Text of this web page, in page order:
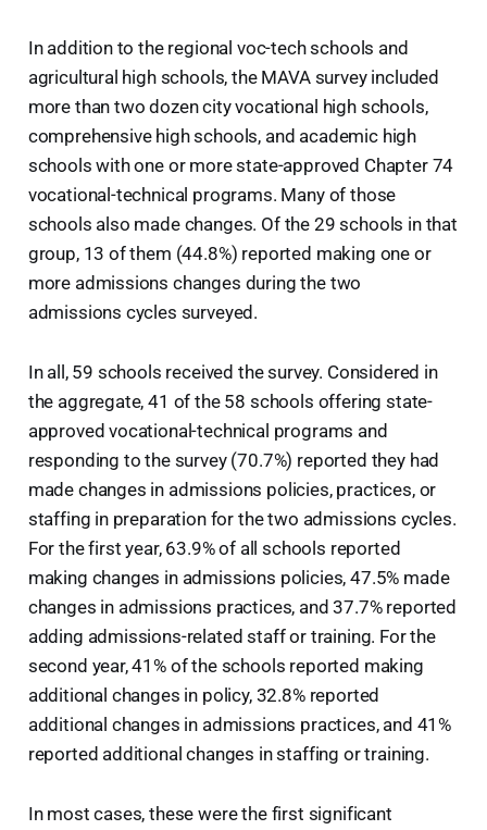
In addition to the regional voc-tech schools and
agricultural high schools, the MAVA survey included
more than two dozen city vocational high schools,
comprehensive high schools, and academic high
schools with one or more state-approved Chapter 74
vocational-technical programs. Many of those
schools also made changes. Of the 29 schools in that
group, 13 of them (44.8%) reported making one or
more admissions changes during the two
admissions cycles surveyed.
In all, 59 schools received the survey. Considered in
the aggregate, 41 of the 58 schools offering state-
approved vocational-technical programs and
responding to the survey (70.7%) reported they had
made changes in admissions policies, practices, or
staffing in preparation for the two admissions cycles.
For the first year, 63.9% of all schools reported
making changes in admissions policies, 47.5% made
changes in admissions practices, and 37.7% reported
adding admissions-related staff or training. For the
second year, 41% of the schools reported making
additional changes in policy, 32.8% reported
additional changes in admissions practices, and 41%
reported additional changes in staffing or training.
In most cases, these were the first significant